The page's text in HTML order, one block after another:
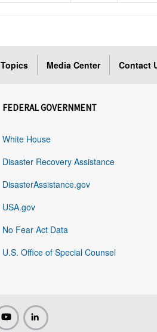
Topics Media Center Contact
FEDERAL GOVERNMENT
White House
Disaster Recovery Assistance
DisasterAssistance.gov
USA.gov
No Fear Act Data
U.S. Office of Special Counsel